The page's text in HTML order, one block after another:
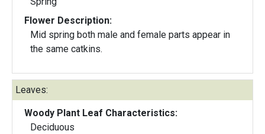
Flower Description:
Mid spring both male and female parts appear in
the same catkins.
Leaves:
Woody Plant Leaf Characteristics:
Deciduous